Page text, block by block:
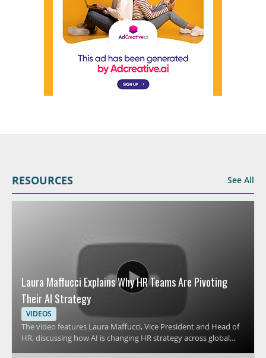
RESOURCES See All
Laura Maffucci Explains Why HR Teams Are Pivoting
Their AI Strategy
VIDEOS
The video features Laura Maffucci, Vice President and Head of
HR, discussing how AI is changing HR strategy across global